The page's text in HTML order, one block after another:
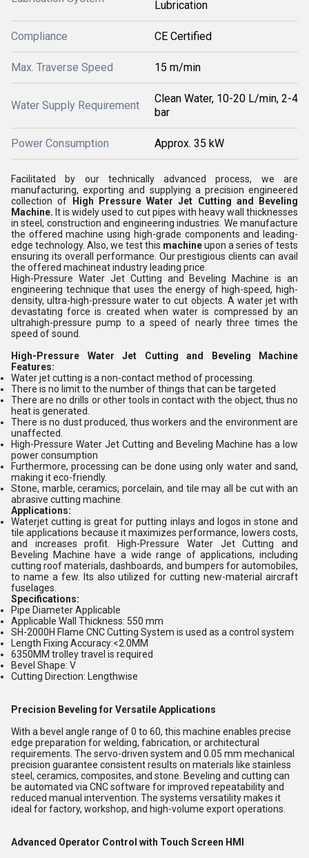
Lubrication
Compliance CE Certified
Max. Traverse Speed 15 m/min
Water Supply Requirement
Clean Water, 10-20 L/min, 2-4
bar
Power Consumption Approx. 35 kW
Facilitated by our technically advanced process, we are
manufacturing, exporting and supplying a precision engineered
collection of
High Pressure Water Jet Cutting and Beveling
Machine. It is widely used to cut pipes with heavy wall thicknesses
in steel, construction and engineering industries. We manufacture
the offered machine using high-grade components and leading-
edge technology. Also, we test this machineupon a series of tests
ensuring its overall performance. Our prestigious clients can avail
the offered machineatindustry leading price.
High-Pressure Water Jet Cutting and Beveling Machine is an
engineering technique that uses the energy of high-speed, high-
density, ultra-high-pressure water to cut objects. A water jet with
devastating force is created when water is compressed by an
ultrahigh-pressure pump to a speed of nearly three times the
speed of sound.
High-Pressure Water Jet Cutting and Beveling Machine
Features:
Water jet cutting is a non-contact method of processing.
There is no limit to the number of things that can be targeted
There are no drills or other tools in contact with the object, thus no
heat is generated.
There is no dust produced, thus workers and the environment are
unaffected.
High-Pressure Water Jet Cutting and Beveling Machine has a low
power consumption
Furthermore, processing can be done using only water and sand,
making it eco-friendly.
Stone, marble, ceramics, porcelain, and tile may all be cut with an
abrasive cutting machine.
Applications:
Waterjet cutting is great for putting inlays and logos in stone and
tile applications because it maximizes performance, lowers costs,
and increases profit. High-Pressure Water Jet Cutting and
Beveling Machine have a wide range of applications, including
cutting roof materials, dashboards, and bumpers for automobiles,
to name a few. Its also utilized for cutting new-material aircraft
fuselages.
Specifications:
Pipe Diameter Applicable
Applicable Wall Thickness: 550 mm
SH-2000H Flame CNC Cutting System is used as a control system
Length Fixing Accuracy:<2.0MM
6350MM trolley travel is required
Bevel Shape: V
Cutting Direction: Lengthwise
Precision Beveling for Versatile Applications
With a bevel angle range of 0 to 60, this machine enables precise
edge preparation for welding, fabrication, or architectural
requirements. The servo-driven system and 0.05 mm mechanical
precision guarantee consistent results on materials like stainless
steel, ceramics, composites, and stone. Beveling and cutting can
be automated via CNC software for improved repeatability and
reduced manual intervention. The systems versatility makes it
ideal for factory, workshop, and high-volume export operations.
Advanced Operator Control with Touch Screen HMI